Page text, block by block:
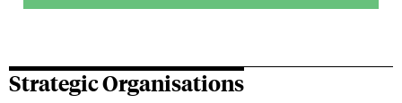
Strategic Organisations